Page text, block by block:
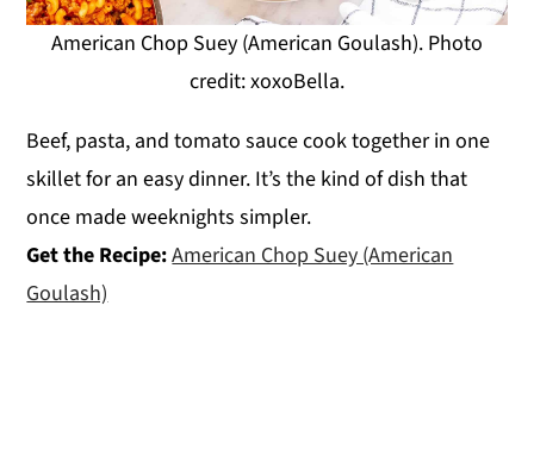
American Chop Suey (American Goulash). Photo
credit: xoxoBella.
Beef, pasta, and tomato sauce cook together in one
skillet for an easy dinner. It’s the kind of dish that
once made weeknights simpler.
Get the Recipe:American Chop Suey (American
Goulash)